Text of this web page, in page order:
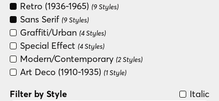
Retro (1936-1965) (9 Styles)
Sans Serif (9 Styles)
Graffiti/Urban (4 Styles)
Special Effect (4 Styles)
Modern/Contemporary (2 Styles)
Art Deco (1910-1935) (1 Style)
Filter by Style Italic